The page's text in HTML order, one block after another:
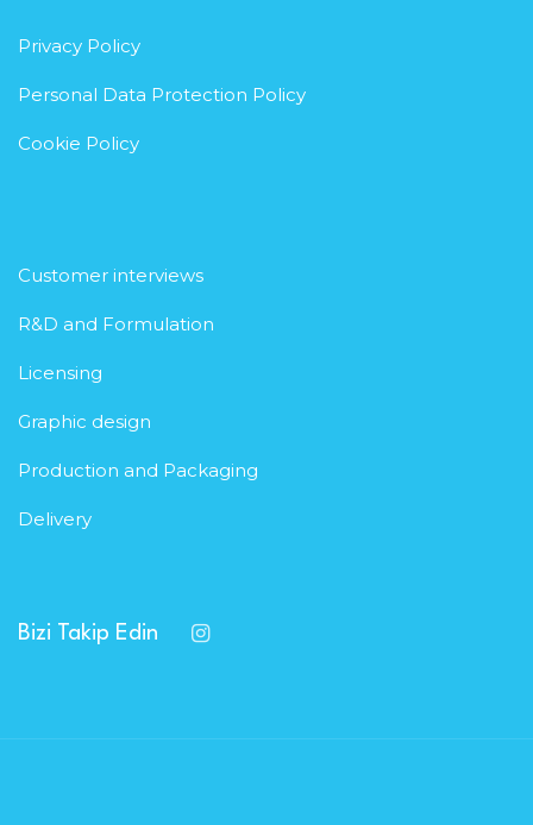
Privacy Policy
Personal Data Protection Policy
Cookie Policy
Customer interviews
R&D and Formulation
Licensing
Graphic design
Production and Packaging
Delivery
Bizi Takip Edin